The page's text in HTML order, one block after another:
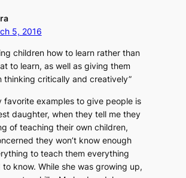
5, 2016
children how to learn rather than
to learn, as well as giving them
thinking critically and creatively”
favorite examples to give people is
daughter, when they tell me they
of teaching their own children,
they won’t know enough
to teach them everything
know. While she was growing up,